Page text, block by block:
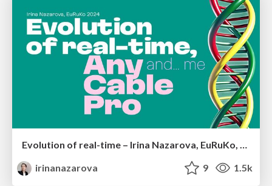
irinanazarova
9 1.5k